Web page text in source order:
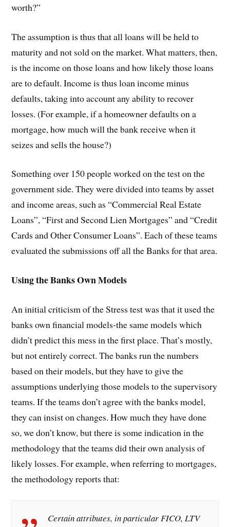
worth?”
The assumption is thus that all loans will be held to
maturity and not sold on the market. What matters, then,
is the income on those loans and how likely those loans
are to default. Income is thus loan income minus
defaults, taking into account any ability to recover
losses. (For example, if a homeowner defaults on a
mortgage, how much will the bank receive when it
seizes and sells the house?)
Something over 150 people worked on the test on the
government side. They were divided into teams by asset
and income areas, such as “Commercial Real Estate
Loans”, “First and Second Lien Mortgages” and “Credit
Cards and Other Consumer Loans”. Each of these teams
evaluated the submissions off all the Banks for that area.
Using the Banks Own Models
An initial criticism of the Stress test was that it used the
banks own financial models-the same models which
didn’t predict this mess in the first place. That’s mostly,
but not entirely correct. The banks run the numbers
based on their models, but they have to give the
assumptions underlying those models to the supervisory
teams. If the teams don’t agree with the banks model,
they can insist on changes. How much they have done
so, we don’t know, but there is some indication in the
methodology that the teams did their own analysis of
likely losses. For example, when referring to mortgages,
the methodology reports that:
Certain attributes, in particular FICO, LTV